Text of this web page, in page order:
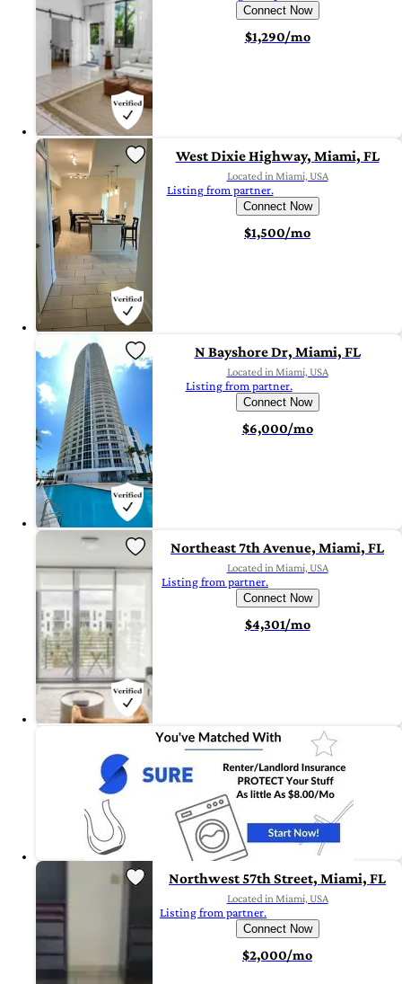
Connect Now
$1,290/mo
West Dixie Highway, Miami, FL
Located in Miami, USA
Listing from partner.
Connect Now
$1,500/mo
N Bayshore Dr, Miami, FL
Located in Miami, USA
Listing from partner.
Connect Now
$6,000/mo
Northeast 7th Avenue, Miami, FL
Located in Miami, USA
Listing from partner.
Connect Now
$4,301/mo
Northwest 57th Street, Miami, FL
Located in Miami, USA
Listing from partner.
Connect Now
$2,000/mo